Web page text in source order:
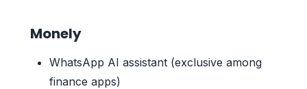
Monely
WhatsApp AI assistant (exclusive among
finance apps)